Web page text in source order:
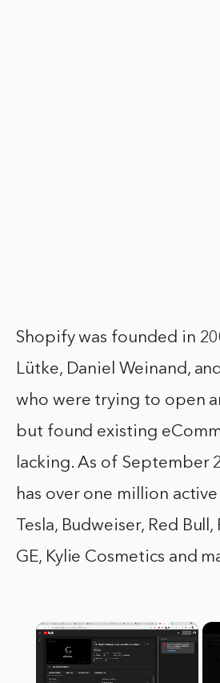
Shopify was founded in
Lütke, Daniel Weinand,
who were trying to open
but found existing
lacking. As of September
has over one million
Tesla, Budweiser, Red
GE, Kylie Cosmetics and
×